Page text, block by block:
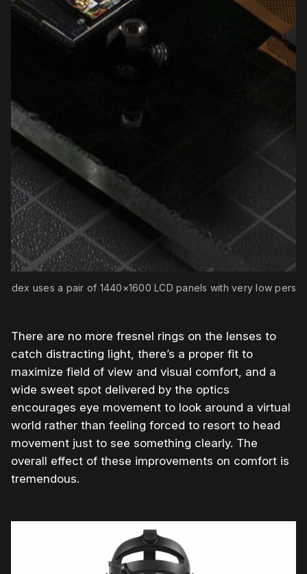
Index uses a pair of 1440×1600 LCD panels with very low
There are no more fresnel rings on the lenses to
catch distracting light, there’s a proper fit to
maximize field of view and visual comfort, and a
wide sweet spot delivered by the optics
encourages eye movement to look around a virtual
world rather than feeling forced to resort to head
movement just to see something clearly. The
overall effect of these improvements on comfort is
tremendous.